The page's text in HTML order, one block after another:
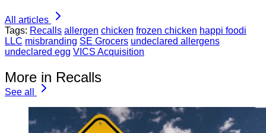
All articles
Tags: Recalls allergen chicken frozen chicken happi foodi
LLC misbranding SE Grocers undeclared allergens
undeclared egg VICS Acquisition
More in Recalls
See all